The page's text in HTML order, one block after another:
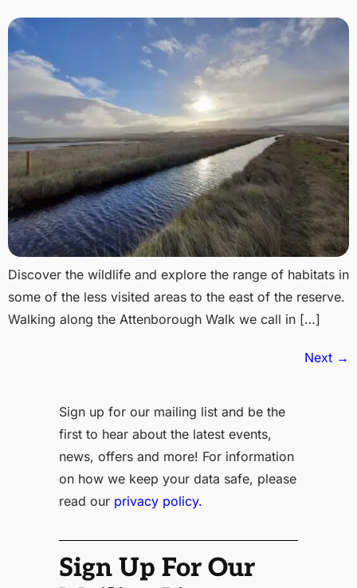
Discover the wildlife and explore the range of habitats in
some of the less visited areas to the east of the reserve.
Walking along the Attenborough Walk we call in […]
Next →
Sign up for our mailing list and be the
first to hear about the latest events,
news, offers and more! For information
on how we keep your data safe, please
read our privacy policy.
Sign Up For Our